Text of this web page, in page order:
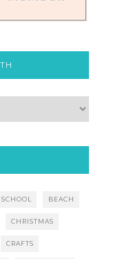
BEACH
CHRISTMAS
CRAFTS